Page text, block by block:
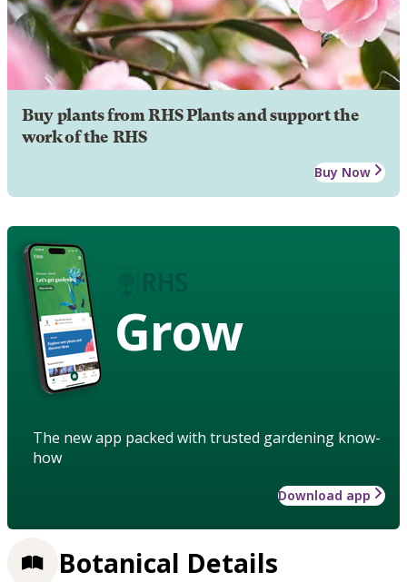
Buy plants from RHS Plants and support the
work of the RHS
Buy Now
Grow
The new app packed with trusted gardening know-
how
Download app
Botanical Details